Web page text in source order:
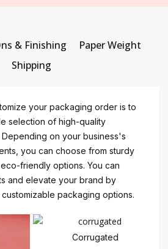
& Finishing
Paper Weight
Shipping
your packaging order is to
selection of high-quality
on your business's
you can choose from sturdy
friendly options. You can
and elevate your brand by
packaging options.
Corrugated